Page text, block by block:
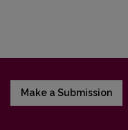
Make a Submission